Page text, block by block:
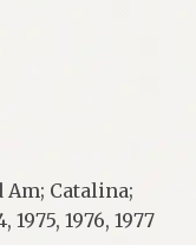
Am; Catalina;
1976, 1977